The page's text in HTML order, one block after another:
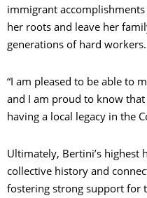
immigrant
her roots and leave her
generations of hard workers.
“I am pleased to be able to
and I am proud to know
having a local legacy in the
Ultimately, Bertini’s highest
collective history and
fostering strong support for